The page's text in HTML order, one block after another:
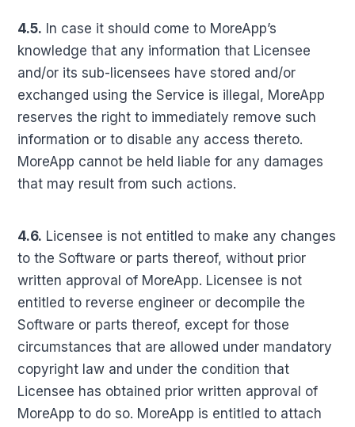
4.5. In case it should come to MoreApp’s
knowledge that any information that Licensee
and/or its sub-licensees have stored and/or
exchanged using the Service is illegal, MoreApp
reserves the right to immediately remove such
information or to disable any access thereto.
MoreApp cannot be held liable for any damages
that may result from such actions.
4.6. Licensee is not entitled to make any changes
to the Software or parts thereof, without prior
written approval of MoreApp. Licensee is not
entitled to reverse engineer or decompile the
Software or parts thereof, except for those
circumstances that are allowed under mandatory
copyright law and under the condition that
Licensee has obtained prior written approval of
MoreApp to do so. MoreApp is entitled to attach